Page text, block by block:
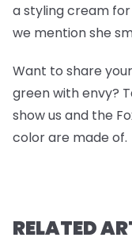
a styling cream
we mention she
Want to share
green with envy?
show us and the
color are made of.
RELATED